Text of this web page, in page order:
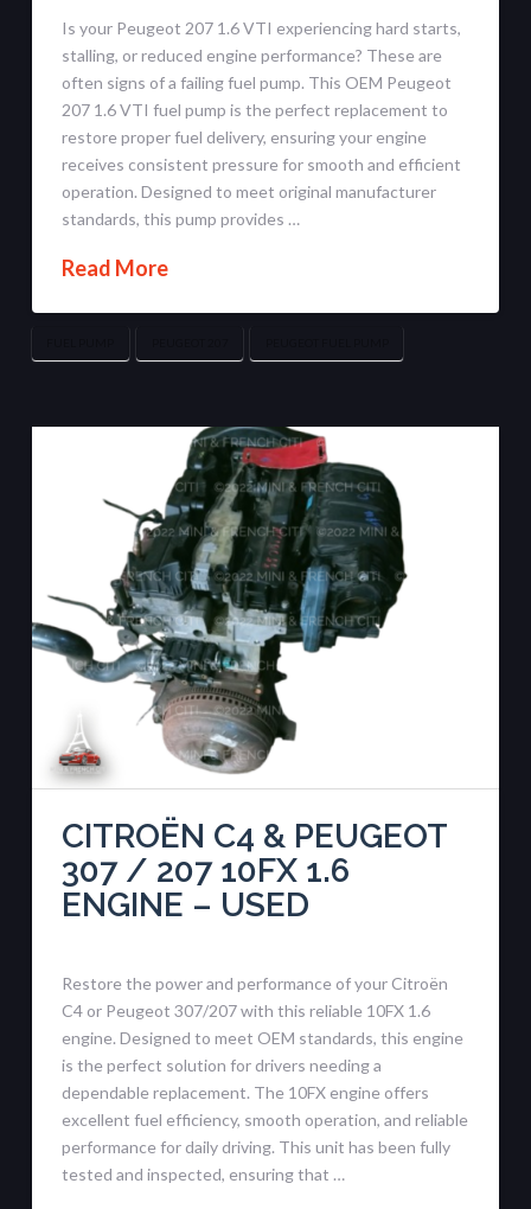
Is your Peugeot 207 1.6 VTI experiencing hard starts,
stalling, or reduced engine performance? These are
often signs of a failing fuel pump. This OEM Peugeot
207 1.6 VTI fuel pump is the perfect replacement to
restore proper fuel delivery, ensuring your engine
receives consistent pressure for smooth and efficient
operation. Designed to meet original manufacturer
standards, this pump provides …
Read More
CITROËN C4 & PEUGEOT
307 / 207 10FX 1.6
ENGINE – USED
Restore the power and performance of your Citroën
C4 or Peugeot 307/207 with this reliable 10FX 1.6
engine. Designed to meet OEM standards, this engine
is the perfect solution for drivers needing a
dependable replacement. The 10FX engine offers
excellent fuel efficiency, smooth operation, and reliable
performance for daily driving. This unit has been fully
tested and inspected, ensuring that …